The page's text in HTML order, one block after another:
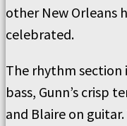
other New Orleans
celebrated.
The rhythm section
bass, Gunn’s crisp
and Blaire on